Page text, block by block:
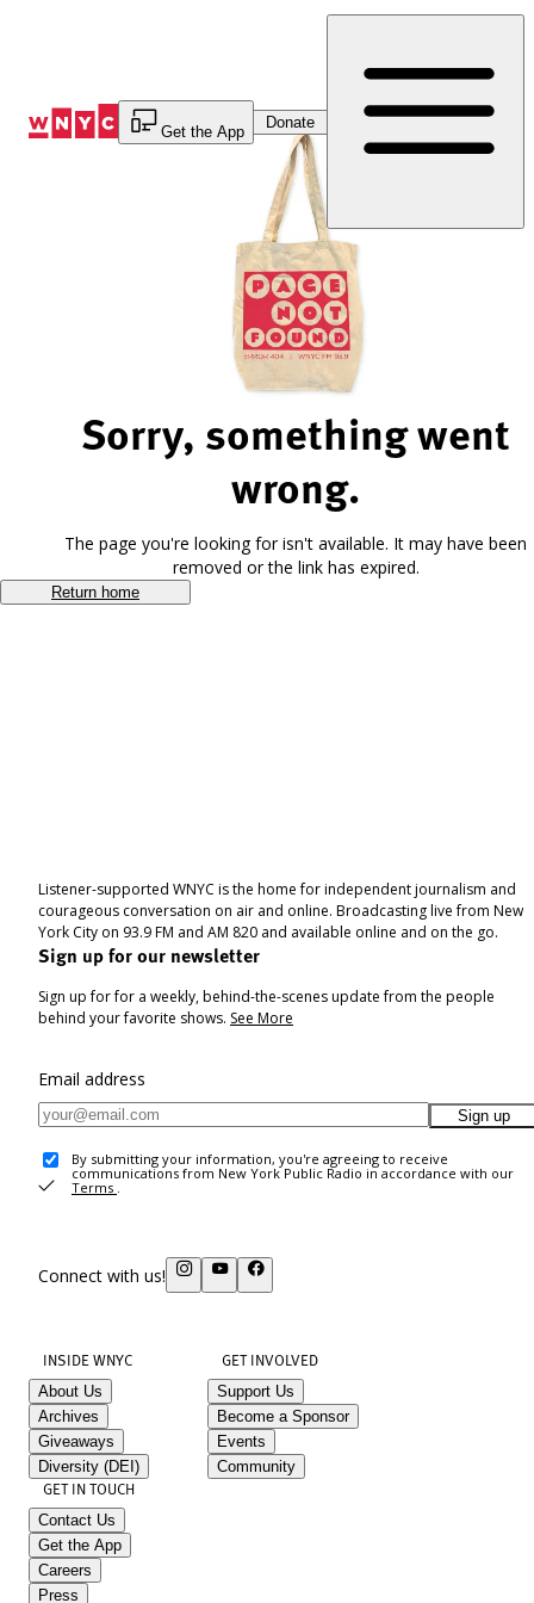
Get the App
Donate
Sorry, something went
wrong.
The page you're looking for isn't available. It may have been
removed or the link has expired.
Return home
Listener-supported WNYC is the home for independent journalism and
courageous conversation on air and online. Broadcasting live from New
York City on 93.9 FM and AM 820 and available online and on the go.
Sign up for our newsletter
Sign up for for a weekly, behind-the-scenes update from the people
behind your favorite shows. See More
Email address
Sign up
By submitting your information, you're agreeing to receive
communications from New York Public Radio in accordance with our
Terms .
Connect with us!
INSIDE WNYC
About Us
Archives
Giveaways
Diversity (DEI)
GET INVOLVED
Support Us
Become a Sponsor
Events
Community
GET IN TOUCH
Contact Us
Get the App
Careers
Press